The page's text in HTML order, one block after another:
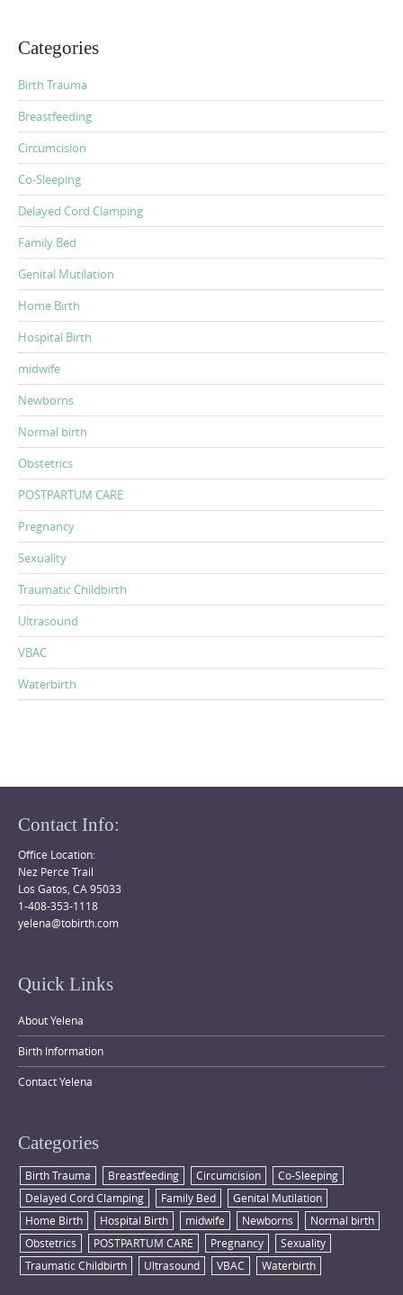
Categories
Birth Trauma
Breastfeeding
Circumcision
Co-Sleeping
Delayed Cord Clamping
Family Bed
Genital Mutilation
Home Birth
Hospital Birth
midwife
Newborns
Normal birth
Obstetrics
POSTPARTUM CARE
Pregnancy
Sexuality
Traumatic Childbirth
Ultrasound
VBAC
Waterbirth
Contact Info:
Office Location:
Nez Perce Trail
Los Gatos, CA 95033
1-408-353-1118
yelena@tobirth.com
Quick Links
About Yelena
Birth Information
Contact Yelena
Categories
Birth Trauma Breastfeeding Circumcision
Co-Sleeping
Delayed Cord Clamping
Family Bed
Genital Mutilation
Home Birth
Hospital Birth midwife Newborns
Normal birth
Obstetrics
POSTPARTUM CARE Pregnancy
Sexuality
Traumatic Childbirth
Ultrasound VBAC Waterbirth